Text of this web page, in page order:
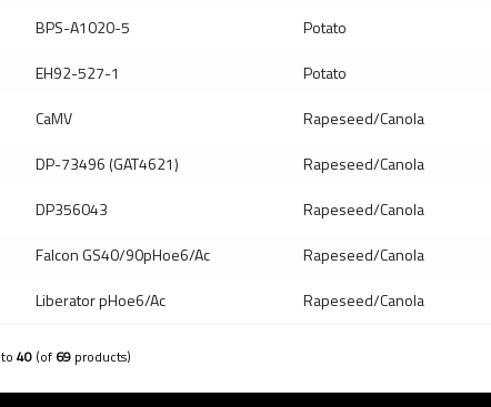
BPS-A1020-5 Potato
EH92-527-1 Potato
CaMV Rapeseed/Canola
DP-73496 (GAT4621) Rapeseed/Canola
DP356043 Rapeseed/Canola
Falcon GS40/90pHoe6/Ac Rapeseed/Canola
Liberator pHoe6/Ac Rapeseed/Canola
to 40 (of 69 products)